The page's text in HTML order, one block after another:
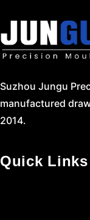
Suzhou Jungu
manufactured
2014.
Quick Links